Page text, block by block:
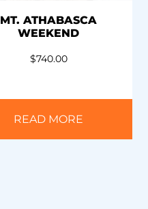
MT. ATHABASCA
WEEKEND
$740.00
READ MORE